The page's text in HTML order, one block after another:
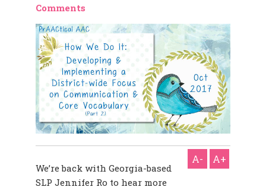
Comments
A- A+
We’re back with Georgia-based
SLP Jennifer Ro to hear more